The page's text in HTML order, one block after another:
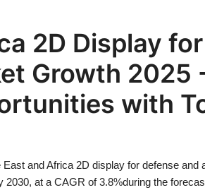
2D Display
Growth 2025
with
and Africa 2D display for defense and
at a CAGR of 3.8%during the